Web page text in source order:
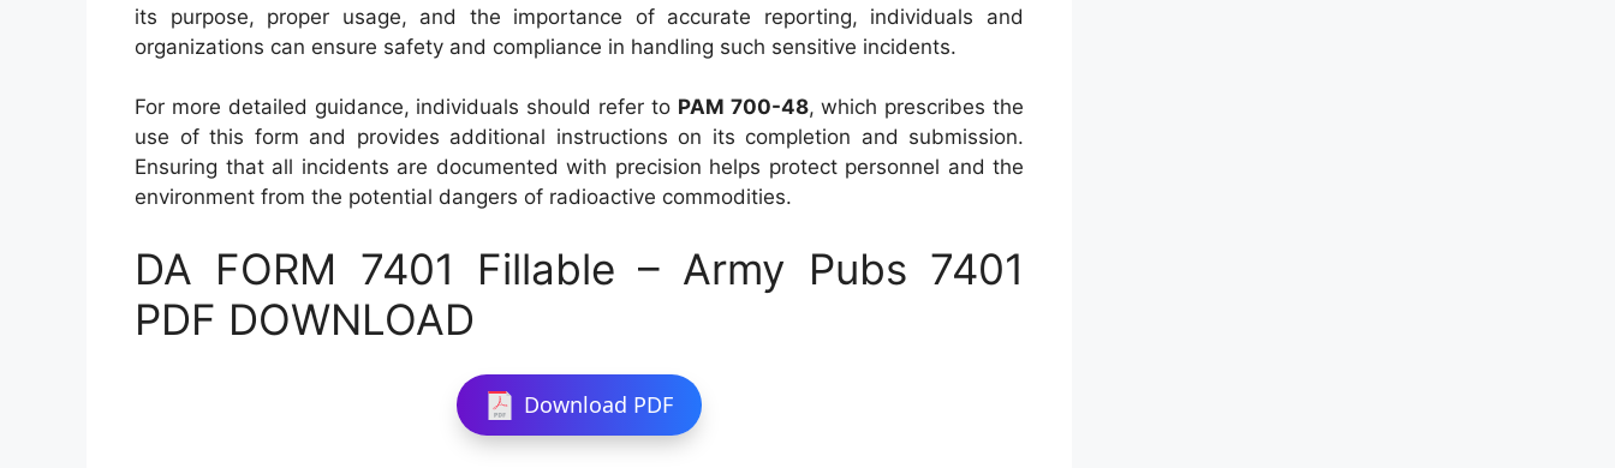
its purpose, proper usage, and the importance of accurate reporting, individuals and
organizations can ensure safety and compliance in handling such sensitive incidents.
For more detailed guidance, individuals should refer to PAM 700-48, which prescribes the
use of this form and provides additional instructions on its completion and submission.
Ensuring that all incidents are documented with precision helps protect personnel and the
environment from the potential dangers of radioactive commodities.
DA FORM 7401 Fillable – Army Pubs 7401
PDF DOWNLOAD
Download PDF